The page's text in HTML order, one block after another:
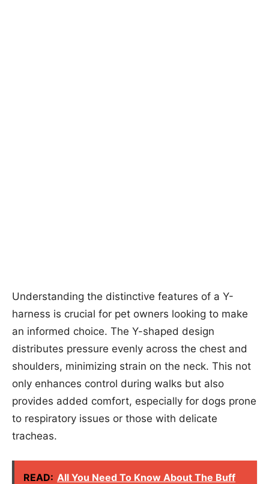
Understanding the distinctive features of a Y-
harness is crucial for pet owners looking to make
an informed choice. The Y-shaped design
distributes pressure evenly across the chest and
shoulders, minimizing strain on the neck. This not
only enhances control during walks but also
provides added comfort, especially for dogs prone
to respiratory issues or those with delicate
tracheas.
READ: All You Need To Know About The Buff